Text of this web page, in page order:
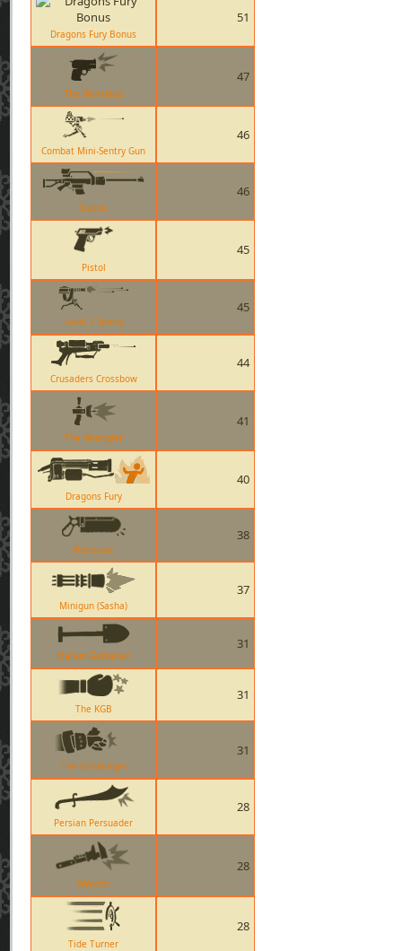
Dragons Fury Bonus
51
The Shortstop
47
Combat Mini-Sentry Gun
46
Classic
46
Pistol
45
Level 2 Sentry
45
Crusaders Crossbow
44
The Wrangler
41
Dragons Fury
40
Bonesaw
38
Minigun (Sasha)
37
Market Gardener
31
The KGB
31
The Gunslinger
31
Persian Persuader
28
Wrench
28
Tide Turner
28